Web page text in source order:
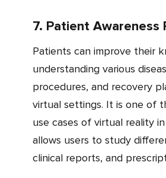
7. Patient Awareness
Patients can improve their knowledge by
understanding various
procedures, and recovery
virtual settings. It is one of
use cases of virtual reality
allows users to study
clinical reports, and